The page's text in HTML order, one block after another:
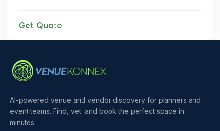
Get Quote
AI-powered venue and vendor discovery for planners and
event teams. Find, vet, and book the perfect space in
minutes.